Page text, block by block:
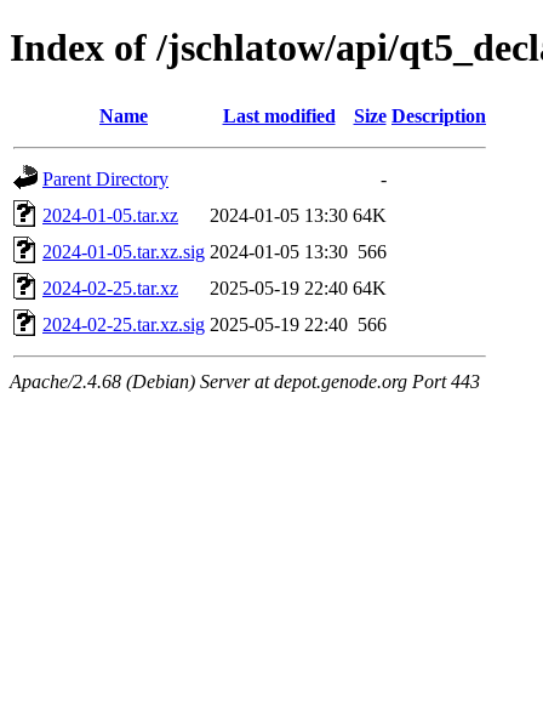
Index of /jschlatow/api/
Name Last modified Size Description
Parent Directory
-
2024-01-05.tar.xz
2024-01-05 13:30 64K
2024-01-05.tar.xz.sig 2024-01-05 13:30 566
2024-02-25.tar.xz
2025-05-19 22:40 64K
2024-02-25.tar.xz.sig 2025-05-19 22:40 566
Apache/2.4.68 (Debian) Server at depot.genode.org Port 443